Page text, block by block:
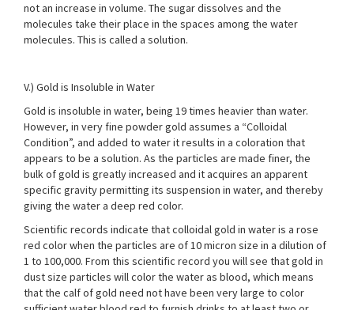
not an increase in volume. The sugar dissolves and the
molecules take their place in the spaces among the water
molecules. This is called a solution.
V.) Gold is Insoluble in Water
Gold is insoluble in water, being 19 times heavier than water.
However, in very fine powder gold assumes a “Colloidal
Condition”, and added to water it results in a coloration that
appears to be a solution. As the particles are made finer, the
bulk of gold is greatly increased and it acquires an apparent
specific gravity permitting its suspension in water, and thereby
giving the water a deep red color.
Scientific records indicate that colloidal gold in water is a rose
red color when the particles are of 10 micron size in a dilution of
1 to 100,000. From this scientific record you will see that gold in
dust size particles will color the water as blood, which means
that the calf of gold need not have been very large to color